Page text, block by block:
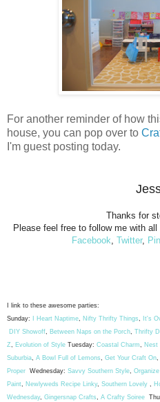
For another reminder of how
house, you can pop over to
I'm guest posting today.
Thanks for
Please feel free to follow me with
Facebook, Twitter,
I link to these awesome parties:
Sunday:
I Heart Naptime, Nifty Thrifty Things, It's
DIY Showoff, Between Naps on the Porch, Thrifty
Z, Evolution of Style Tuesday: Coastal Charm, Nest
Suburbia, A Bowl Full of Lemons, Get Your Craft On,
Proper Wednesday: Savvy Southern Style,
Paint, Newlyweds Recipe Linky, Southern Lovely ,
Wednesday, Gingersnap Crafts, A Crafty Soiree